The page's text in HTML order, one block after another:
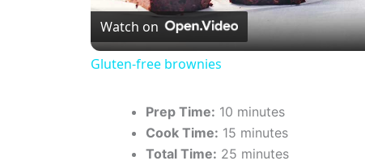
a
Watch on
Gluten-free brownies
Prep Time: 10 minutes
Cook Time: 15 minutes
Total Time: 25 minutes